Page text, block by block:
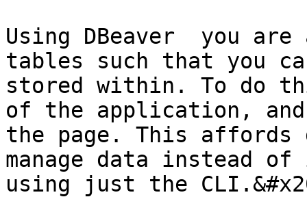
Using DBeaver  you
tables such that you
stored within. To do
of the application,
the page. This affords
manage data instead
using just the